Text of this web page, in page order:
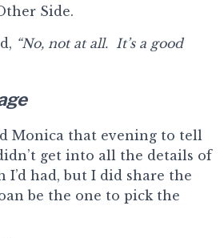
Side.
“No, not at all. It’s a good
Monica that evening to tell
get into all the details of
I’d had, but I did share the
be the one to pick the